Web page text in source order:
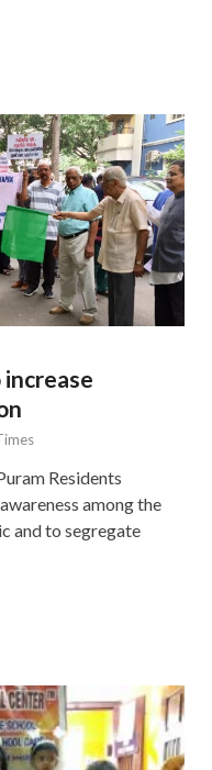
Residents
among the
and to segregate